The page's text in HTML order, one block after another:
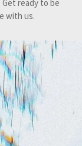
Get ready to be
with us.